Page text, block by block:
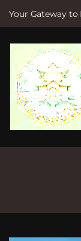
Your Gateway to
e